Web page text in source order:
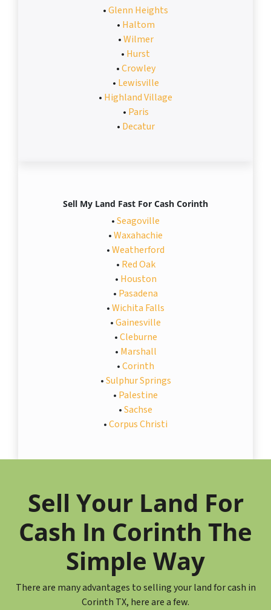
•Glenn Heights
• Haltom
•Wilmer
• Hurst
•Crowley
• Lewisville
• Highland Village
• Paris
• Decatur
Sell My Land Fast For Cash Corinth
•Seagoville
•Waxahachie
•Weatherford
• Red Oak
• Houston
• Pasadena
•Wichita Falls
•Gainesville
•Cleburne
• Marshall
•Corinth
•Sulphur Springs
• Palestine
•Sachse
•Corpus Christi
Sell Your Land For
Cash In Corinth The
Simple Way
There are many advantages to selling your land for cash in
Corinth TX, here are a few.